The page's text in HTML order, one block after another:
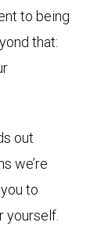
to being
that:
out
we’re
to
yourself.